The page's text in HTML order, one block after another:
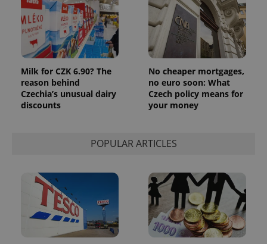
Milk for CZK 6.90? The
reason behind
Czechia’s unusual dairy
discounts
No cheaper mortgages,
no euro soon: What
Czech policy means for
your money
POPULAR ARTICLES